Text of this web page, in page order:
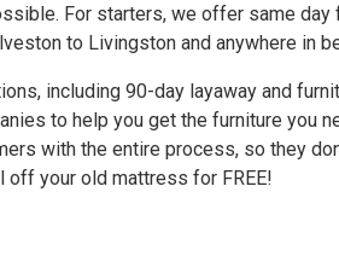
For starters, we offer same day
to Livingston and anywhere in
including 90-day layaway and
to help you get the furniture you
with the entire process, so they
off your old mattress for FREE!